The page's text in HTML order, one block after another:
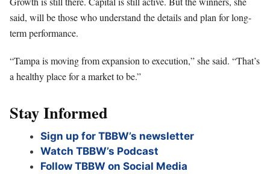
said, will be those who understand the details and plan for long-
term performance.
“Tampa is moving from expansion to execution,” she said. “That’s
a healthy place for a market to be.”
Stay Informed
Sign up for TBBW’s newsletter
Watch TBBW’s Podcast
Follow TBBW on Social Media